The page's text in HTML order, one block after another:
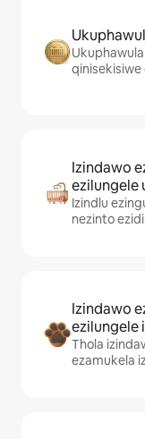
Izindawo
ezilungele
Izindlu
nezinto
Izindawo
ezilungele
Thola
ezamukela